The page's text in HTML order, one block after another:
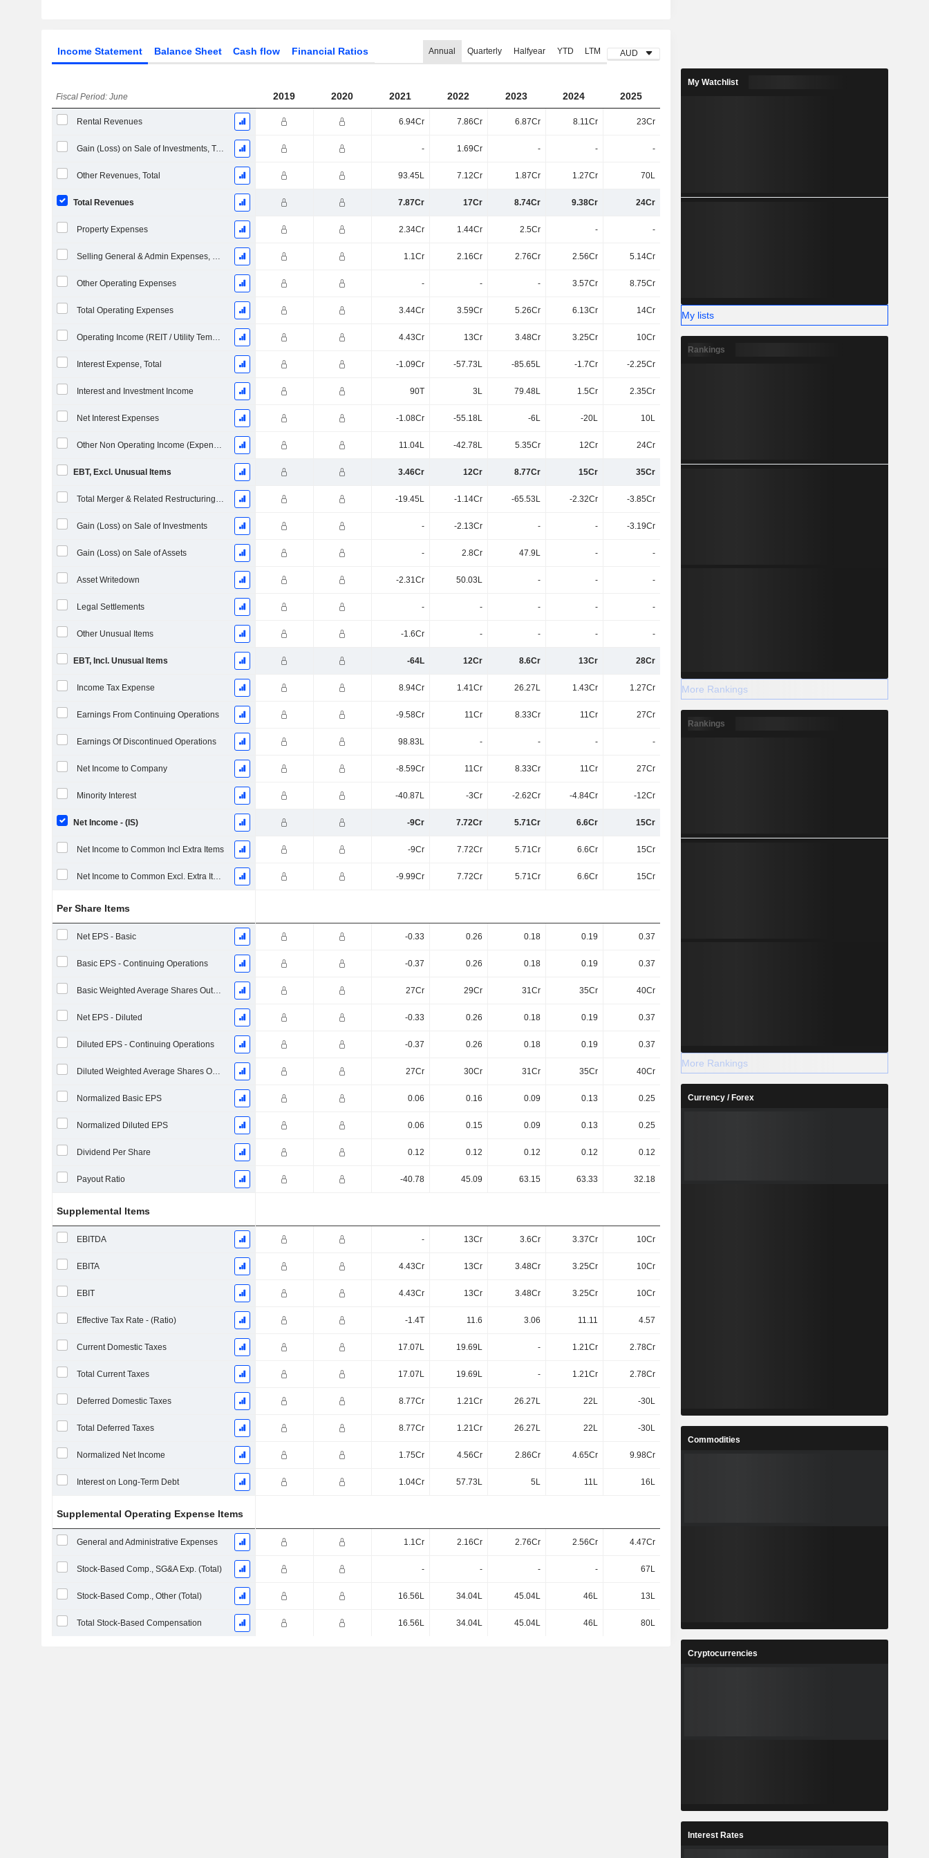
Income Statement Balance Sheet Cash flow Financial Ratios Annual Quarterly Halfyear YTD LTM AUD
Fiscal Period: June 2019 2020 2021 2022 2023 2024 2025
Rental Revenues 6.94Cr 7.86Cr 6.87Cr 8.11Cr 23Cr
Gain (Loss) on Sale of Investments, Total (Rev) - 1.69Cr - - -
Other Revenues, Total 93.45L 7.12Cr 1.87Cr 1.27Cr 70L
Total Revenues 7.87Cr 17Cr 8.74Cr 9.38Cr 24Cr
Property Expenses 2.34Cr 1.44Cr 2.5Cr - -
Selling General & Admin Expenses, Total 1.1Cr 2.16Cr 2.76Cr 2.56Cr 5.14Cr
Other Operating Expenses - - - 3.57Cr 8.75Cr
Total Operating Expenses 3.44Cr 3.59Cr 5.26Cr 6.13Cr 14Cr
Operating Income (REIT / Utility Template) 4.43Cr 13Cr 3.48Cr 3.25Cr 10Cr
Interest Expense, Total -1.09Cr -57.73L -85.65L -1.7Cr -2.25Cr
Interest and Investment Income 90T 3L 79.48L 1.5Cr 2.35Cr
Net Interest Expenses -1.08Cr -55.18L -6L -20L 10L
Other Non Operating Income (Expenses) 11.04L -42.78L 5.35Cr 12Cr 24Cr
EBT, Excl. Unusual Items 3.46Cr 12Cr 8.77Cr 15Cr 35Cr
Total Merger & Related Restructuring Charges -19.45L -1.14Cr -65.53L -2.32Cr -3.85Cr
Gain (Loss) on Sale of Investments - -2.13Cr - - -3.19Cr
Gain (Loss) on Sale of Assets - 2.8Cr 47.9L - -
Asset Writedown -2.31Cr 50.03L - - -
Legal Settlements - - - - -
Other Unusual Items -1.6Cr - - - -
EBT, Incl. Unusual Items -64L 12Cr 8.6Cr 13Cr 28Cr
Income Tax Expense 8.94Cr 1.41Cr 26.27L 1.43Cr 1.27Cr
Earnings From Continuing Operations -9.58Cr 11Cr 8.33Cr 11Cr 27Cr
Earnings Of Discontinued Operations 98.83L - - - -
Net Income to Company -8.59Cr 11Cr 8.33Cr 11Cr 27Cr
Minority Interest -40.87L -3Cr -2.62Cr -4.84Cr -12Cr
Net Income - (IS) -9Cr 7.72Cr 5.71Cr 6.6Cr 15Cr
Net Income to Common Incl Extra Items -9Cr 7.72Cr 5.71Cr 6.6Cr 15Cr
Net Income to Common Excl. Extra Items -9.99Cr 7.72Cr 5.71Cr 6.6Cr 15Cr
Per Share Items
Net EPS - Basic -0.33 0.26 0.18 0.19 0.37
Basic EPS - Continuing Operations -0.37 0.26 0.18 0.19 0.37
Basic Weighted Average Shares Outstanding 27Cr 29Cr 31Cr 35Cr 40Cr
Net EPS - Diluted -0.33 0.26 0.18 0.19 0.37
Diluted EPS - Continuing Operations -0.37 0.26 0.18 0.19 0.37
Diluted Weighted Average Shares Outstanding 27Cr 30Cr 31Cr 35Cr 40Cr
Normalized Basic EPS 0.06 0.16 0.09 0.13 0.25
Normalized Diluted EPS 0.06 0.15 0.09 0.13 0.25
Dividend Per Share 0.12 0.12 0.12 0.12 0.12
Payout Ratio -40.78 45.09 63.15 63.33 32.18
Supplemental Items
EBITDA - 13Cr 3.6Cr 3.37Cr 10Cr
EBITA 4.43Cr 13Cr 3.48Cr 3.25Cr 10Cr
EBIT 4.43Cr 13Cr 3.48Cr 3.25Cr 10Cr
Effective Tax Rate - (Ratio) -1.4T 11.6 3.06 11.11 4.57
Current Domestic Taxes 17.07L 19.69L - 1.21Cr 2.78Cr
Total Current Taxes 17.07L 19.69L - 1.21Cr 2.78Cr
Deferred Domestic Taxes 8.77Cr 1.21Cr 26.27L 22L -30L
Total Deferred Taxes 8.77Cr 1.21Cr 26.27L 22L -30L
Normalized Net Income 1.75Cr 4.56Cr 2.86Cr 4.65Cr 9.98Cr
Interest on Long-Term Debt 1.04Cr 57.73L 5L 11L 16L
Supplemental Operating Expense Items
General and Administrative Expenses 1.1Cr 2.16Cr 2.76Cr 2.56Cr 4.47Cr
Stock-Based Comp., SG&A Exp. (Total) - - - - 67L
Stock-Based Comp., Other (Total) 16.56L 34.04L 45.04L 46L 13L
Total Stock-Based Compensation 16.56L 34.04L 45.04L 46L 80L
My Watchlist
My lists
Rankings
More Rankings
Rankings
More Rankings
Currency / Forex
Commodities
Cryptocurrencies
Interest Rates